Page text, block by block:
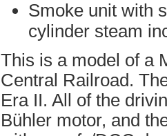
Smoke unit with
cylinder steam
This is a model of a
Central Railroad.
Era II. All of the
Bühler motor, and